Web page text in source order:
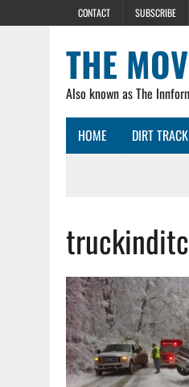
CONTACT SUBSCRIBE
THE
Also known as The
HOME DIRT